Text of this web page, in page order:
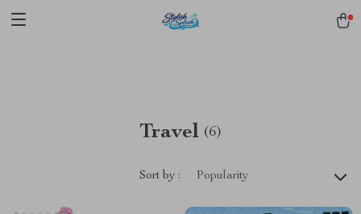
verification=f3v8VFPrLGKTNjIaiOm7x0VwoCUWntd0ezQ73shfoJk -----
Travel (6)
Sort by : Popularity